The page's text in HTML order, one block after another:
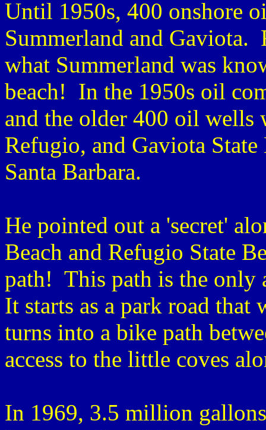
Until 1950s, 400 onshore
Summerland and Gaviota.
what Summerland was
beach! In the 1950s oil
and the older 400 oil wells
Refugio, and Gaviota State
Santa Barbara.
He pointed out a 'secret'
Beach and Refugio State
path! This path is the only
It starts as a park road that
turns into a bike path
access to the little coves
In 1969, 3.5 million